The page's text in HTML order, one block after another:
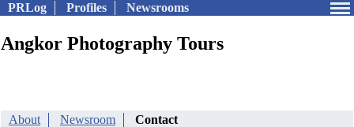
PRLog Profiles Newsrooms
Angkor Photography Tours
About Newsroom Contact